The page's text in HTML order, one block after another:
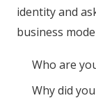
identity and
business
Who are
Why did